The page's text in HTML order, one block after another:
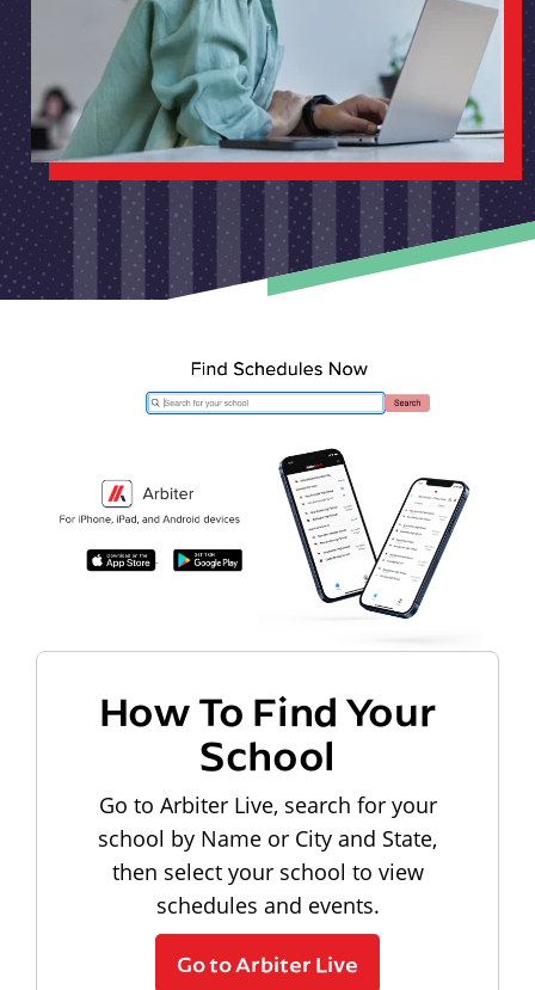
How To Find Your
School
Go to Arbiter Live, search for your
school by Name or City and State,
then select your school to view
schedules and events.
Go to Arbiter Live